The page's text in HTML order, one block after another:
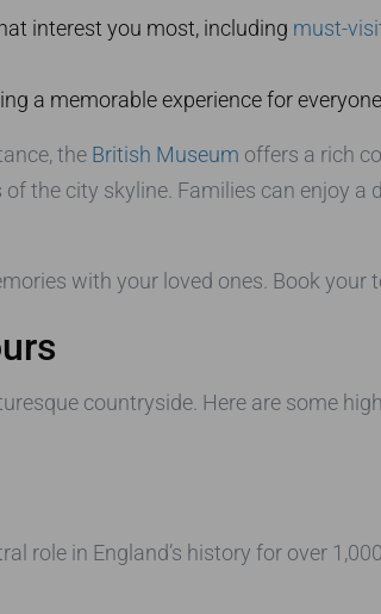
interest you most, including must-
a memorable experience for
the British Museum offers a rich
the city skyline. Families can enjoy a
with your loved ones. Book your
countryside. Here are some
role in England’s history for over